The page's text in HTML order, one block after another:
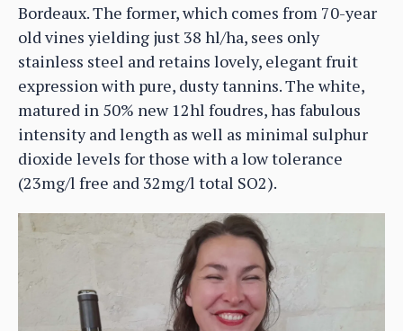
Bordeaux. The former, which comes from 70-year
old vines yielding just 38 hl/ha, sees only
stainless steel and retains lovely, elegant fruit
expression with pure, dusty tannins. The white,
matured in 50% new 12hl foudres, has fabulous
intensity and length as well as minimal sulphur
dioxide levels for those with a low tolerance
(23mg/l free and 32mg/l total SO2).